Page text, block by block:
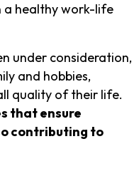
a healthy work-life
under consideration,
and hobbies,
quality of their life.
that ensure
contributing to